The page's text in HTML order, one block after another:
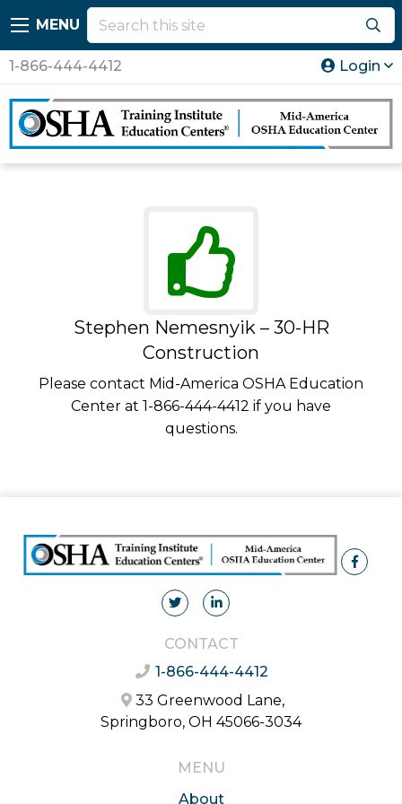
MENU
1-866-444-4412 Login
Stephen Nemesnyik – 30-HR
Construction
Please contact Mid-America OSHA Education
Center at 1-866-444-4412 if you have
questions.
CONTACT
1-866-444-4412
33 Greenwood Lane,
Springboro, OH 45066-3034
MENU
About